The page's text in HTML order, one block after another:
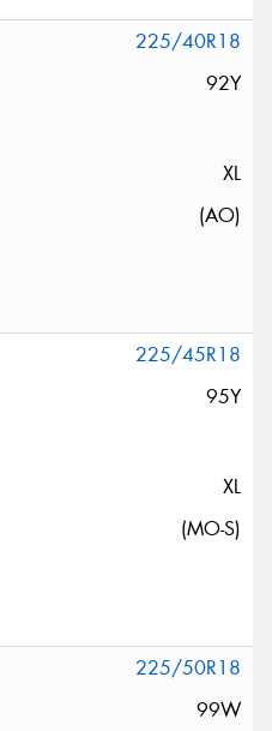
225/40R18
92Y
XL
(AO)
225/45R18
95Y
XL
(MO-S)
225/50R18
99W